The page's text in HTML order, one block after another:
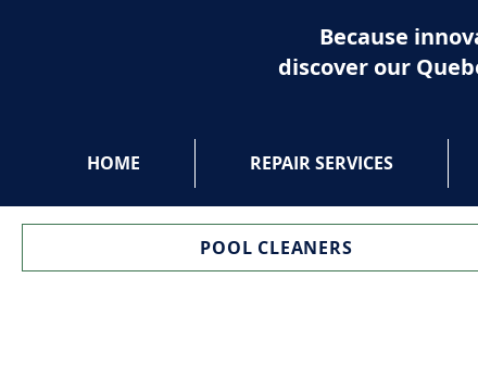
Because
discover our
HOME REPAIR SERVICES
POOL CLEANERS